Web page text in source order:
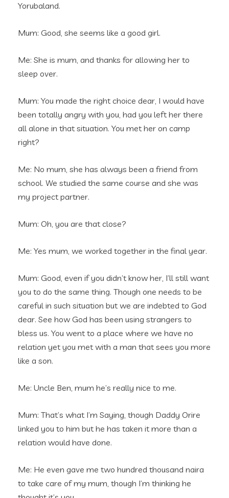
Yorubaland.
Mum: Good, she seems like a good girl.
Me: She is mum, and thanks for allowing her to
sleep over.
Mum: You made the right choice dear, I would have
been totally angry with you, had you left her there
all alone in that situation. You met her on camp
right?
Me: No mum, she has always been a friend from
school. We studied the same course and she was
my project partner.
Mum: Oh, you are that close?
Me: Yes mum, we worked together in the final year.
Mum: Good, even if you didn’t know her, I’ll still want
you to do the same thing. Though one needs to be
careful in such situation but we are indebted to God
dear. See how God has been using strangers to
bless us. You went to a place where we have no
relation yet you met with a man that sees you more
like a son.
Me: Uncle Ben, mum he’s really nice to me.
Mum: That’s what I’m Saying, though Daddy Orire
linked you to him but he has taken it more than a
relation would have done.
Me: He even gave me two hundred thousand naira
to take care of my mum, though I’m thinking he